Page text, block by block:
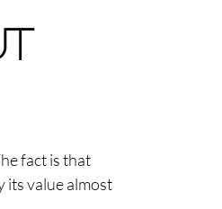
fact is that
its value almost